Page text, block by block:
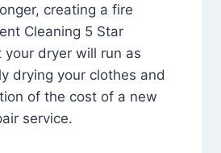
creating a fire
Cleaning 5 Star
your dryer will run as
drying your clothes and
of the cost of a new
service.